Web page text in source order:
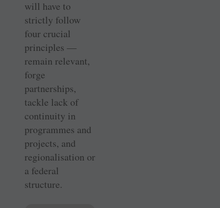
will have to
strictly follow
four crucial
principles —
remain relevant,
forge
partnerships,
tackle lack of
continuity in
programmes and
projects, and
regionalisation or
a federal
structure.